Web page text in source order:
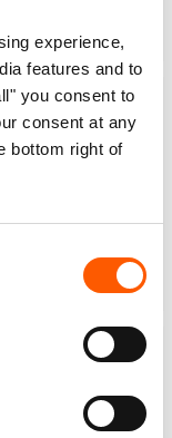
experience,
features and to
you consent to
consent at any
bottom right of